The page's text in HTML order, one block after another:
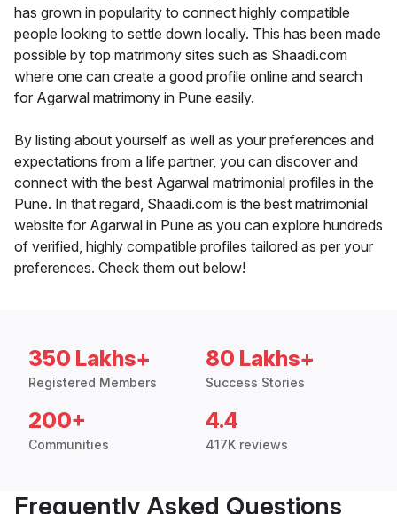
has grown in popularity to connect highly compatible
people looking to settle down locally. This has been made
possible by top matrimony sites such as Shaadi.com
where one can create a good profile online and search
for Agarwal matrimony in Pune easily.
By listing about yourself as well as your preferences and
expectations from a life partner, you can discover and
connect with the best Agarwal matrimonial profiles in the
Pune. In that regard, Shaadi.com is the best matrimonial
website for Agarwal in Pune as you can explore hundreds
of verified, highly compatible profiles tailored as per your
preferences. Check them out below!
350 Lakhs+
Registered Members
80 Lakhs+
Success Stories
200+
Communities
4.4
417K reviews
Frequently Asked Questions